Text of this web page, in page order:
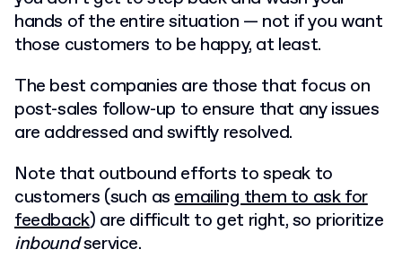
hands of the entire situation — not if you want
those customers to be happy, at least.
The best companies are those that focus on
post-sales follow-up to ensure that any issues
are addressed and swiftly resolved.
Note that outbound efforts to speak to
customers (such asemailing them to ask for
feedback) are difficult to get right, so prioritize
inboundservice.